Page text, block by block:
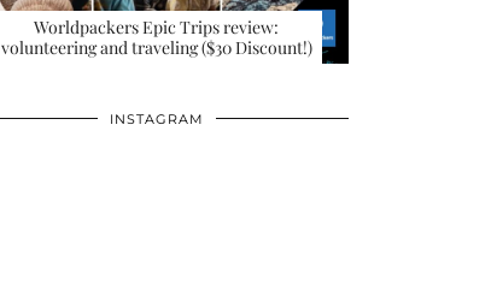
Worldpackers Epic Trips review:
volunteering and traveling ($30 Discount!)
INSTAGRAM